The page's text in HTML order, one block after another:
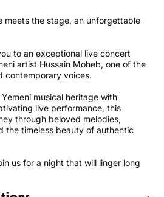
meets the stage, an unforgettable
to an exceptional live concert
artist Hussain Moheb, one of the
contemporary voices.
musical heritage with
live performance, this
through beloved melodies,
the timeless beauty of authentic
us for a night that will linger long